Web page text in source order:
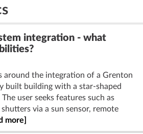
integration - what
around the integration of a Grenton
built building with a star-shaped
user seeks features such as
via a sun sensor, remote
more]